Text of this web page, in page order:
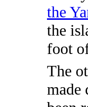
the
the
foot
The
made